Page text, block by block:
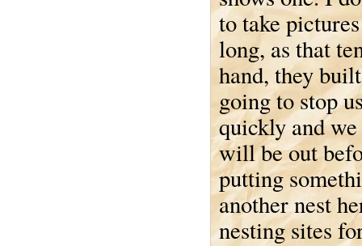
to take
long, as that
hand, they
going to stop
quickly and we
will be out
putting
another nest
nesting sites